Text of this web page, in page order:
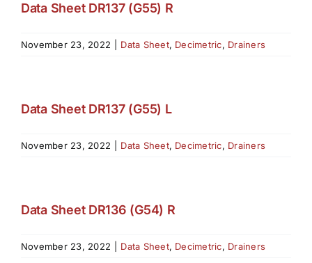
Data Sheet DR137 (G55) R
November 23, 2022 Data Sheet, Decimetric, Drainers
Data Sheet DR137 (G55) L
November 23, 2022 Data Sheet, Decimetric, Drainers
Data Sheet DR136 (G54) R
November 23, 2022 Data Sheet, Decimetric, Drainers